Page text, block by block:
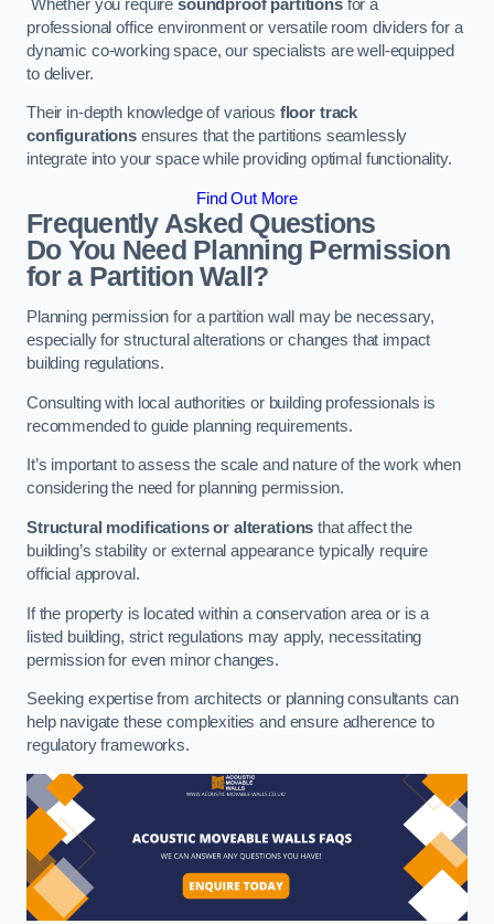
Whether you require soundproof partitionsfor a
professional office environment or versatile room dividers for a
dynamic co-working space, our specialists are well-equipped
to deliver.
Their in-depth knowledge of various floor track
configurationsensures that the partitions seamlessly
integrate into your space while providing optimal functionality.
Find Out More
Frequently Asked Questions
Do You Need Planning Permission
for a Partition Wall?
Planning permission for a partition wall may be necessary,
especially for structural alterations or changes that impact
building regulations.
Consulting with local authorities or building professionals is
recommended to guide planning requirements.
It’s important to assess the scale and nature of the work when
considering the need for planning permission.
Structural modifications or alterations that affect the
building’s stability or external appearance typically require
official approval.
If the property is located within a conservation area or is a
listed building, strict regulations may apply, necessitating
permission for even minor changes.
Seeking expertise from architects or planning consultants can
help navigate these complexities and ensure adherence to
regulatory frameworks.